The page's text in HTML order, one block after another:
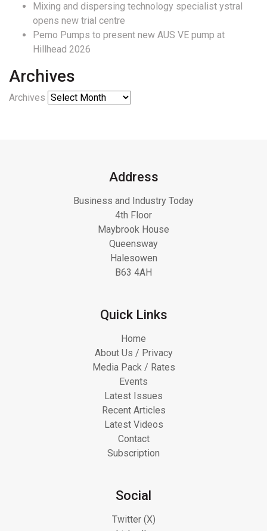
Mixing and dispersing technology specialist ystral
opens new trial centre
Pemo Pumps to present new AUS VE pump at
Hillhead 2026
Archives
Archives
Address
Business and Industry Today
4th Floor
Maybrook House
Queensway
Halesowen
B63 4AH
Quick Links
Home
About Us / Privacy
Media Pack / Rates
Events
Latest Issues
Recent Articles
Latest Videos
Contact
Subscription
Social
Twitter (X)